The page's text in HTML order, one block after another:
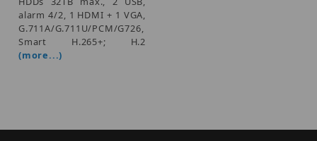
alarm 4/2, 1 HDMI + 1 VGA,
G.711A/G.711U/PCM/G726,
Smart H.265+; H.2
(more...)